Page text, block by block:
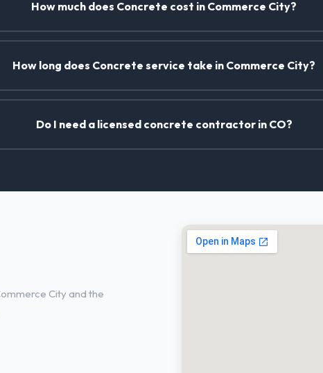
How much does Concrete cost in Commerce City?
How long does Concrete service take in Commerce City?
Do I need a licensed concrete contractor in CO?
City and the